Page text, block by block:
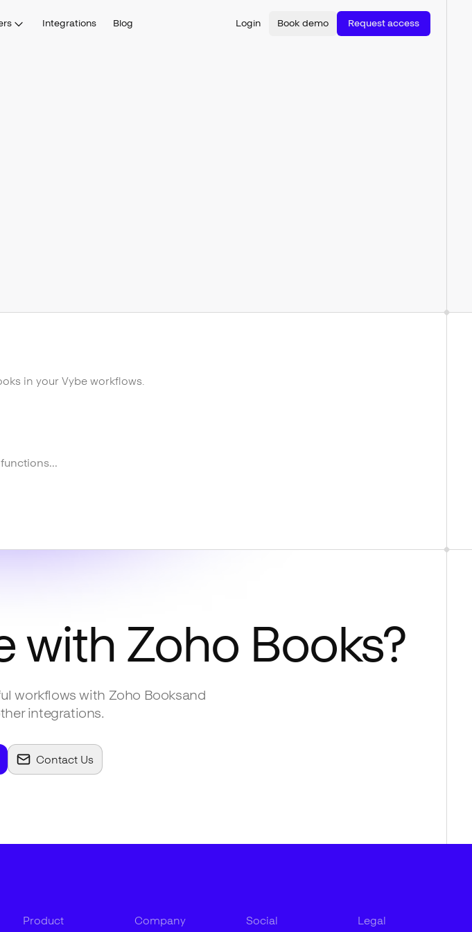
Integrations Blog Login Book demo Request access
in your Vybe workflows.
with Zoho Books?
workflows with Zoho Booksand
integrations.
Contact Us
Product Company Social Legal